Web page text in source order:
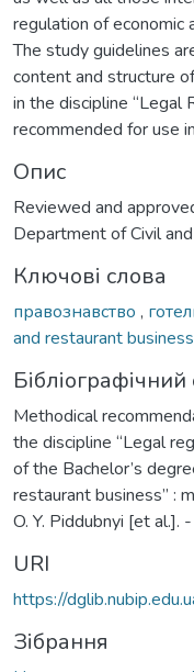
regulation of economic
The study guidelines
content and structure
in the discipline “Legal
recommended for use
Опис
Reviewed and
Department of Civil
Ключові слова
правознавство ,
and restaurant business
Methodical
the discipline “Legal
of the Bachelor’s
restaurant business” :
O. Y. Piddubnyi [et
URI
https://
Зібрання